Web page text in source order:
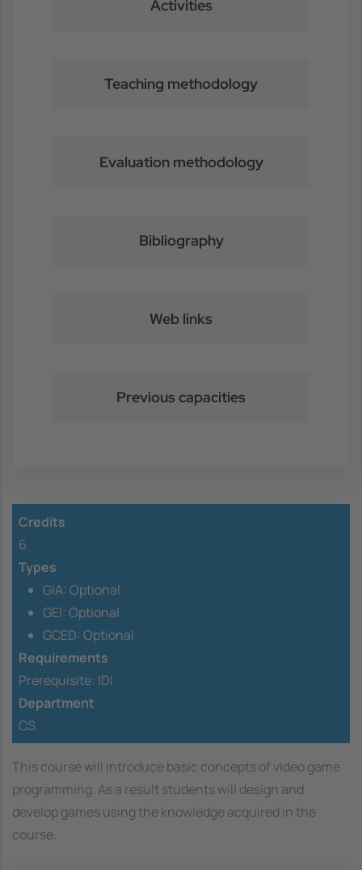
Activities
Teaching methodology
Evaluation methodology
Bibliography
Web links
Previous capacities
Credits
6
Types
GIA: Optional
GEI: Optional
GCED: Optional
Requirements
Prerequisite: IDI
Department
CS
This course will introduce basic concepts of video game
programming. As a result students will design and
develop games using the knowledge acquired in the
course.